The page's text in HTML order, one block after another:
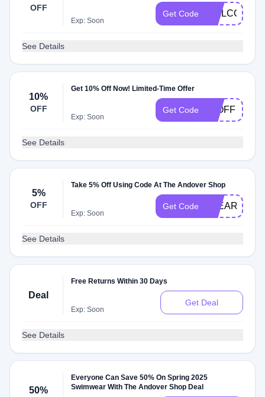
OFF
Exp: Soon
Get Code WELCOME10
See Details
10%
OFF
Get 10% Off Now! Limited-Time Offer
Exp: Soon
Get Code 10OFF
See Details
5%
OFF
Take 5% Off Using Code At The Andover Shop
Exp: Soon
Get Code 5YEARSHOP
See Details
Deal
Free Returns Within 30 Days
Exp: Soon
Get Deal
See Details
50%
Everyone Can Save 50% On Spring 2025
Swimwear With The Andover Shop Deal